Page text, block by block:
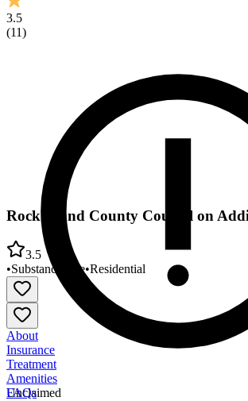
3.5
(11)
Unclaimed
Rock Island County Council on
3.5
•Substance Use•Residential
About
Insurance
Treatment
Amenities
FAQs